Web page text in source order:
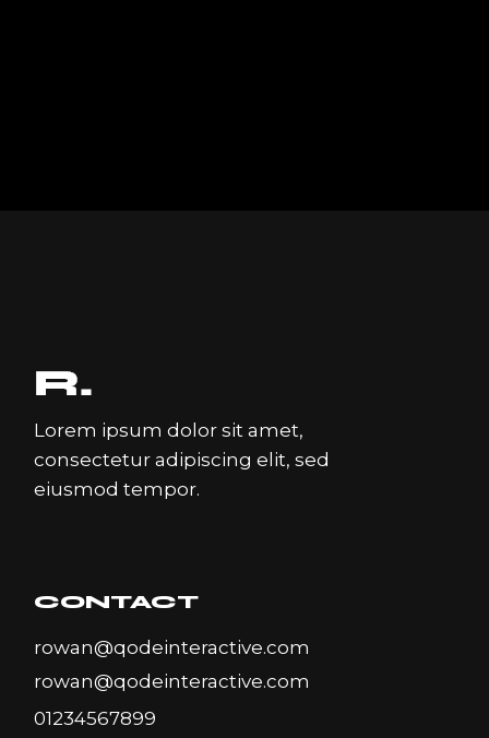
Lorem ipsum dolor sit amet,
consectetur adipiscing elit, sed
eiusmod tempor.
CONTACT
rowan@qodeinteractive.com
rowan@qodeinteractive.com
01234567899